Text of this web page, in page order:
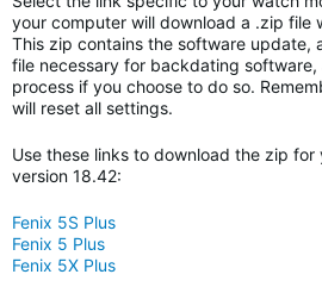
your computer will download a .zip file
This zip contains the software update,
file necessary for backdating
process if you choose to do so.
will reset all settings.
Use these links to download the zip
version 18.42:
Fenix 5S Plus
Fenix 5 Plus
Fenix 5X Plus